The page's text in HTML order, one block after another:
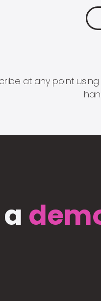
at any point